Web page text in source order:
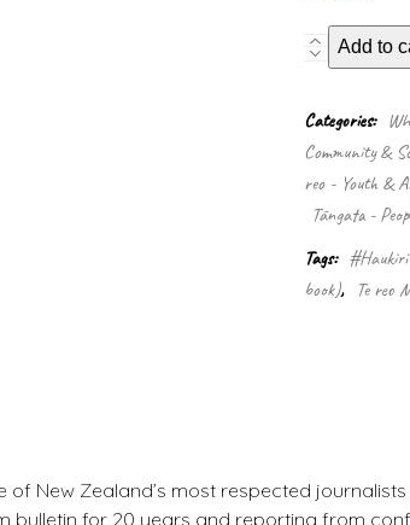
Mike
McRoberts
my
language:
Te
kōrero
tōku
quantity
Add to
Categories:
Community &
reo - Youth &
Tāngata -
Tags:
book), Te reo
of New Zealand’s most respected
bulletin for 20 years and reporting from